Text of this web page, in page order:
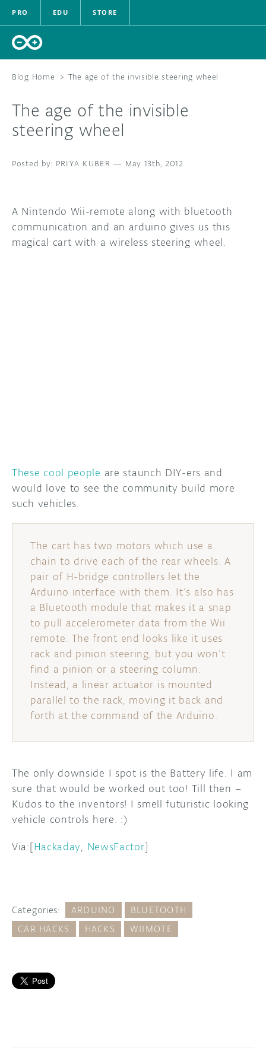
PRO EDU STORE
HARDWARE
DOCUMENTATION
COMMUNITY
Blog Home > The age of the invisible steering wheel
The age of the invisible
steering wheel
PRIYA KUBER — May 13th, 2012
A Nintendo Wii-remote along with bluetooth
communication and an arduino gives us this
magical cart with a wireless steering wheel.
These cool people are staunch DIY-ers and
would love to see the community build more
such vehicles.
The cart has two motors which use a
chain to drive each of the rear wheels. A
pair of H-bridge controllers let the
Arduino interface with them. It’s also has
a Bluetooth module that makes it a snap
to pull accelerometer data from the Wii
remote. The front end looks like it uses
rack and pinion steering, but you won’t
find a pinion or a steering column.
Instead, a linear actuator is mounted
parallel to the rack, moving it back and
forth at the command of the Arduino.
The only downside I spot is the Battery life. I am
sure that would be worked out too! Till then –
Kudos to the inventors! I smell futuristic looking
vehicle controls here. :)
Via:[Hackaday, NewsFactor]
Categories: ARDUINO
BLUETOOTH
CAR HACKS
HACKS WIIMOTE